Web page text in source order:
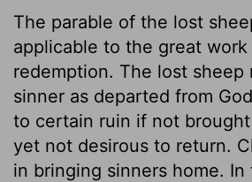
The parable of the lost
applicable to the great work
redemption. The lost sheep
sinner as departed from
to certain ruin if not
yet not desirous to return.
in bringing sinners home.